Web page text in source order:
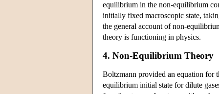
equilibrium in the non-equilibrium
initially fixed macroscopic state,
the general account of non-
theory is functioning in physics.
4. Non-Equilibrium Theory
Boltzmann provided an equation for
equilibrium initial state for dilute